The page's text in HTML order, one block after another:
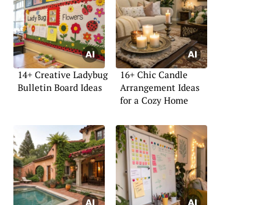
14+ Creative Ladybug
Bulletin Board Ideas
16+ Chic Candle
Arrangement Ideas
for a Cozy Home